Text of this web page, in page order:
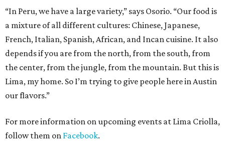
“In Peru, we have a large variety,” says Osorio. “Our food is
a mixture of all different cultures: Chinese, Japanese,
French, Italian, Spanish, African, and Incan cuisine. It also
depends if you are from the north, from the south, from
the center, from the jungle, from the mountain. But this is
Lima, my home. So I’m trying to give people here in Austin
our flavors.”
For more information on upcoming events at Lima Criolla,
follow them on Facebook.